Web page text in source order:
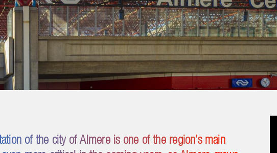
of the city of Almere is one of the region’s main